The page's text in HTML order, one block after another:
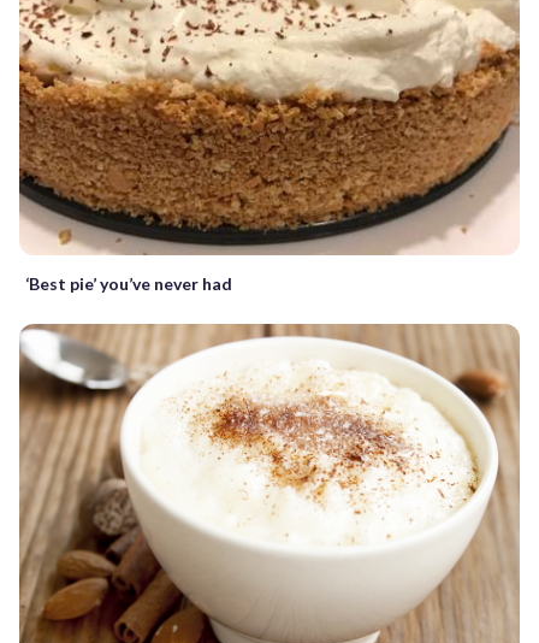
‘Best pie’ you’ve never had